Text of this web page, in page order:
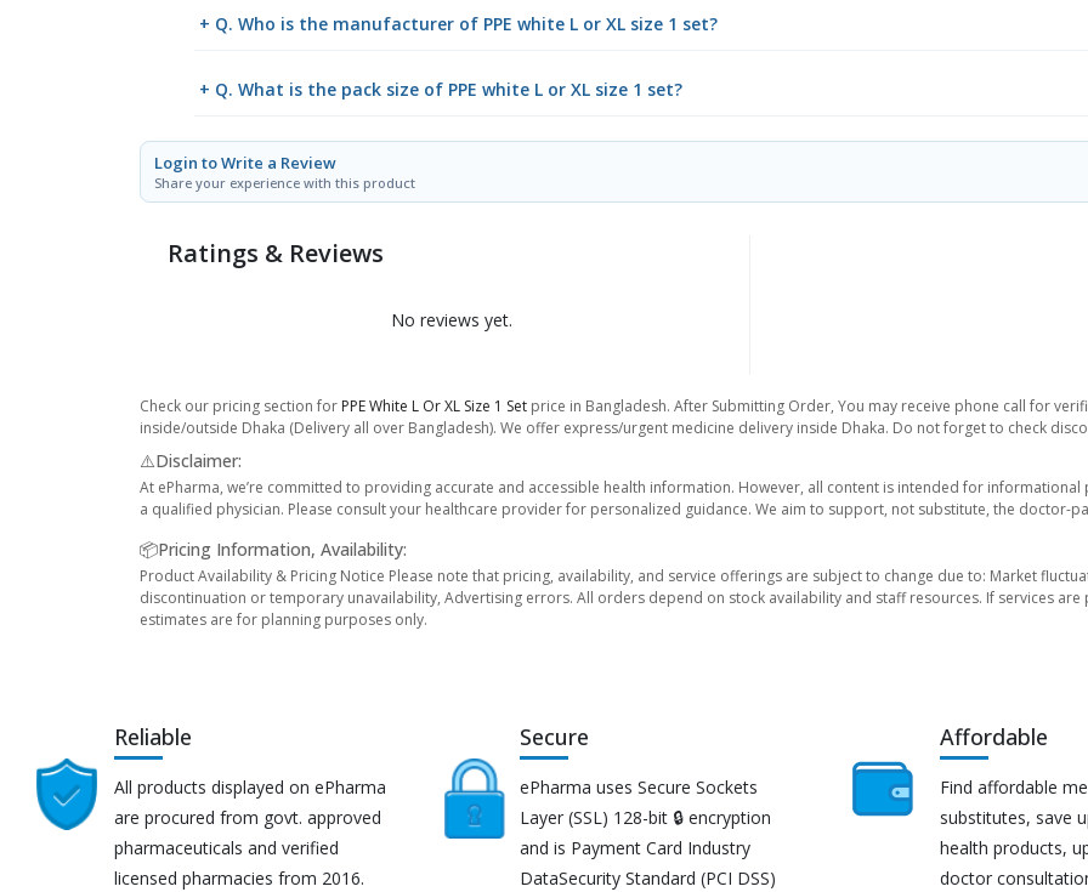
+ Q. Who is the manufacturer of PPE white L or XL size 1 set?
+ Q. What is the pack size of PPE white L or XL size 1 set?
Login to Write a Review
Share your experience with this product
Ratings & Reviews
No reviews yet.
Check our pricing section for PPE White L Or XL Size 1 Set price in Bangladesh. After Submitting Order, You may receive phone call for
inside/outside Dhaka (Delivery all over Bangladesh). We offer express/urgent medicine delivery inside Dhaka. Do not forget to check
⚠️Disclaimer:
At ePharma, we’re committed to providing accurate and accessible health information. However, all content is intended for
a qualified physician. Please consult your healthcare provider for personalized guidance. We aim to support, not substitute, the doctor-
📦Pricing Information, Availability:
Product Availability & Pricing Notice Please note that pricing, availability, and service offerings are subject to change due to: Market
discontinuation or temporary unavailability, Advertising errors. All orders depend on stock availability and staff resources. If services
estimates are for planning purposes only.
Reliable
All products displayed on ePharma
are procured from govt. approved
pharmaceuticals and verified
licensed pharmacies from 2016.
Secure
ePharma uses Secure Sockets
Layer (SSL) 128-bit 🔒 encryption
and is Payment Card Industry
DataSecurity Standard (PCI DSS)
Affordable
Find affordable
substitutes, save
health products,
doctor